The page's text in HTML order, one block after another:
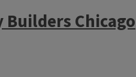
Builders Chicago